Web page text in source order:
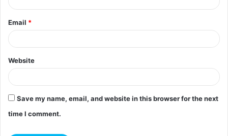
Email *
Website
Save my name, email, and website in this browser for the next
time I comment.